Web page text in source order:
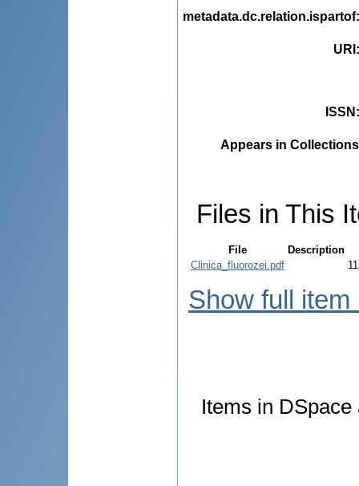
metadata.dc.relation.ispartof
URI
ISSN
Appears in
Files in This
File
Description
Clinica_fluorozei.pdf
Show full item
Items in